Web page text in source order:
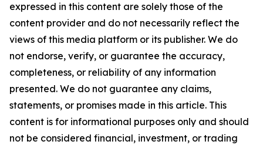
expressed in this content are solely those of the
content provider and do not necessarily reflect the
views of this media platform or its publisher. We do
not endorse, verify, or guarantee the accuracy,
completeness, or reliability of any information
presented. We do not guarantee any claims,
statements, or promises made in this article. This
content is for informational purposes only and should
not be considered financial, investment, or trading